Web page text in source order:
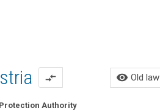
compare_arrows visibility Old law
Authority